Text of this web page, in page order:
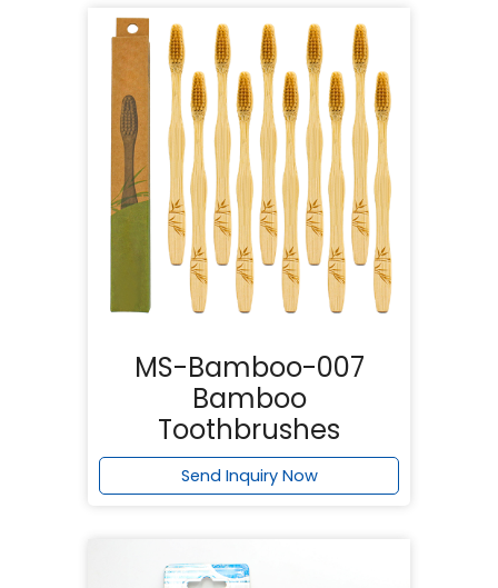
MS-Bamboo-007
Bamboo
Toothbrushes
Send Inquiry Now